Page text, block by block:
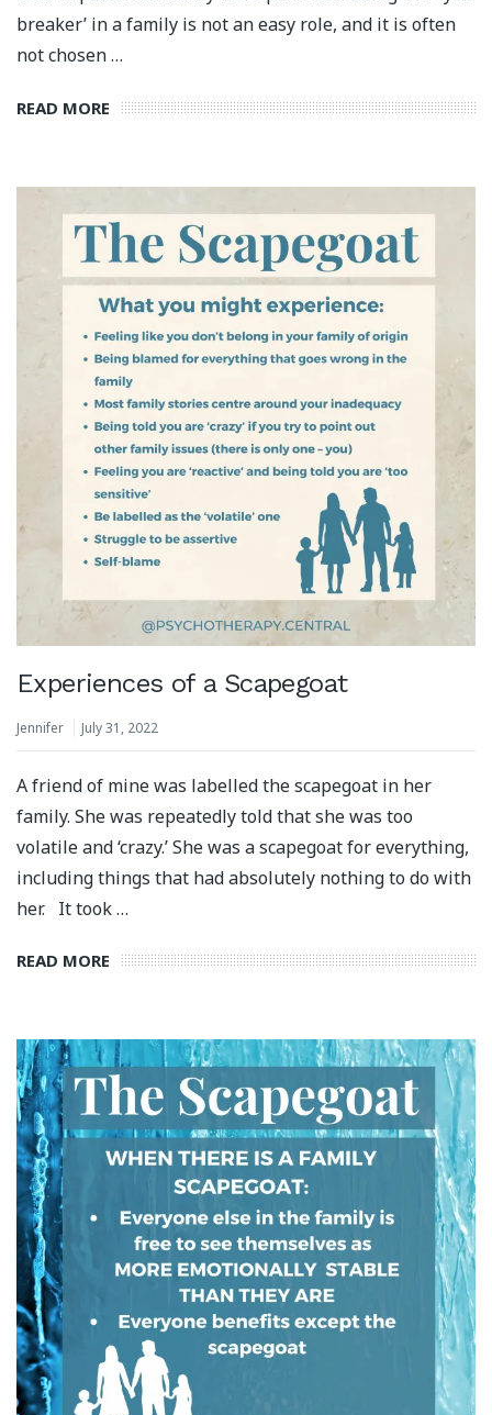
breaker’ in a family is not an easy role, and it is often
not chosen …
READ MORE
Experiences of a Scapegoat
Jennifer July 31, 2022
A friend of mine was labelled the scapegoat in her
family. She was repeatedly told that she was too
volatile and ‘crazy.’ She was a scapegoat for everything,
including things that had absolutely nothing to do with
her. It took …
READ MORE